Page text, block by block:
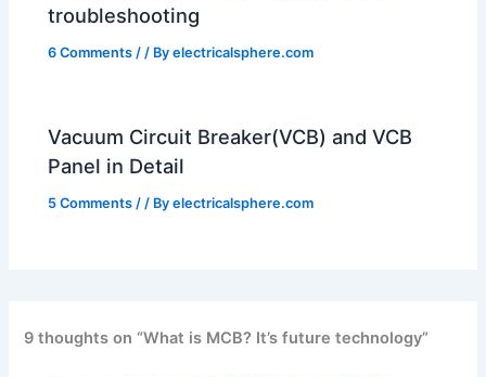
troubleshooting
6 Comments / / Byelectricalsphere.com
Vacuum Circuit Breaker(VCB) and VCB
Panel in Detail
5 Comments // Byelectricalsphere.com
9 thoughts on “What is MCB? It’s future technology”